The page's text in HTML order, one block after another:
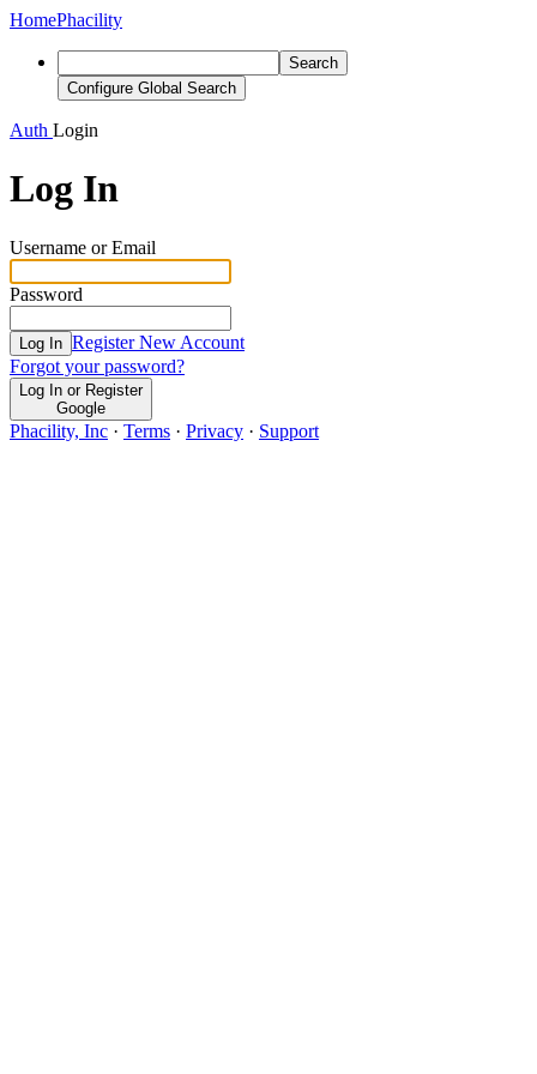
HomePhacility
Search
Configure Global Search
Auth Login
Log In
Username or Email
Password
Log In Register New Account
Forgot your password?
Log In or Register
Google
Phacility, Inc · Terms · Privacy · Support